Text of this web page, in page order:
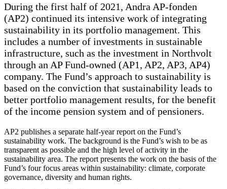
During the first half of 2021, Andra AP-fonden
(AP2) continued its intensive work of integrating
sustainability in its portfolio management. This
includes a number of investments in sustainable
infrastructure, such as the investment in Northvolt
through an AP Fund-owned (AP1, AP2, AP3, AP4)
company. The Fund’s approach to sustainability is
based on the conviction that sustainability leads to
better portfolio management results, for the benefit
of the income pension system and of pensioners.
AP2 publishes a separate half-year report on the Fund’s
sustainability work. The background is the Fund’s wish to be as
transparent as possible and the high level of activity in the
sustainability area. The report presents the work on the basis of the
Fund’s four focus areas within sustainability: climate, corporate
governance, diversity and human rights.